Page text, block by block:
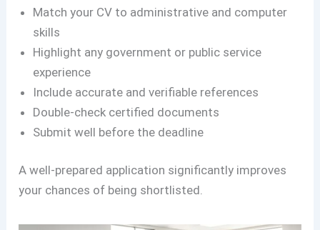
Match your CV to administrative and computer
skills
Highlight any government or public service
experience
Include accurate and verifiable references
Double-check certified documents
Submit well before the deadline
A well-prepared application significantly improves
your chances of being shortlisted.